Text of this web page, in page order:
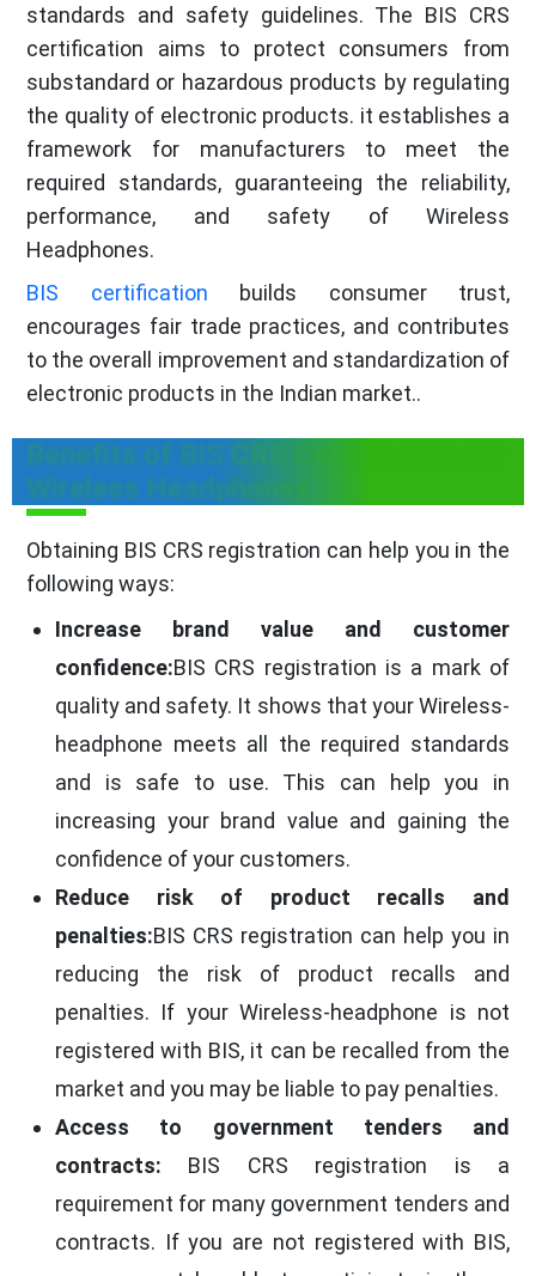
standards and safety guidelines. The BIS CRS
certification aims to protect consumers from
substandard or hazardous products by regulating
the quality of electronic products. it establishes a
framework for manufacturers to meet the
required standards, guaranteeing the reliability,
performance, and safety of Wireless
Headphones.
BIS certification builds consumer trust,
encourages fair trade practices, and contributes
to the overall improvement and standardization of
electronic products in the Indian market..
Benefits of BIS CRS Certification for
Wireless Headphones
Obtaining BIS CRS registration can help you in the
following ways:
Increase brand value and customer
confidence:BIS CRS registration is a mark of
quality and safety. It shows that your Wireless-
headphone meets all the required standards
and is safe to use. This can help you in
increasing your brand value and gaining the
confidence of your customers.
Reduce risk of product recalls and
penalties:BIS CRS registration can help you in
reducing the risk of product recalls and
penalties. If your Wireless-headphone is not
registered with BIS, it can be recalled from the
market and you may be liable to pay penalties.
Access to government tenders and
contracts: BIS CRS registration is a
requirement for many government tenders and
contracts. If you are not registered with BIS,